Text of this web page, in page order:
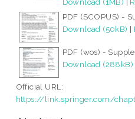
Download (1MB) |
PDF (SCOPUS) -
Download (50kB) |
PDF (wos) -
Download (288kB)
Official URL:
https://link.springer.com/